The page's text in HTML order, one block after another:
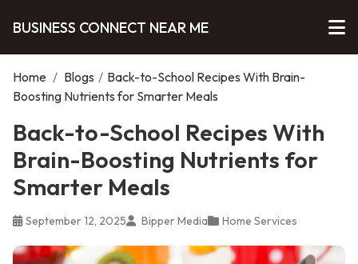
BUSINESS CONNECT NEAR ME
Home / Blogs / Back-to-School Recipes With Brain-
Boosting Nutrients for Smarter Meals
Back-to-School Recipes With
Brain-Boosting Nutrients for
Smarter Meals
September 12, 2025 Bipper Media Home Services